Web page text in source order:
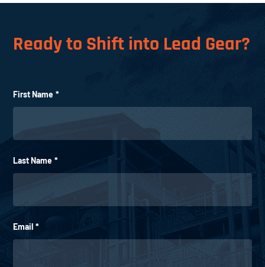
Ready to Shift into Lead Gear?
First Name *
Last Name *
Email *